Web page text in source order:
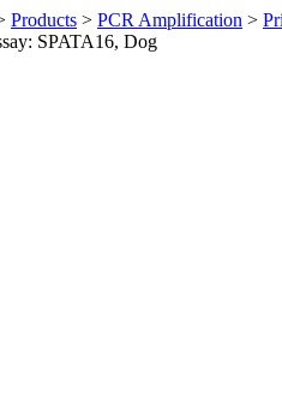
Products > PCR Amplification >
SPATA16, Dog